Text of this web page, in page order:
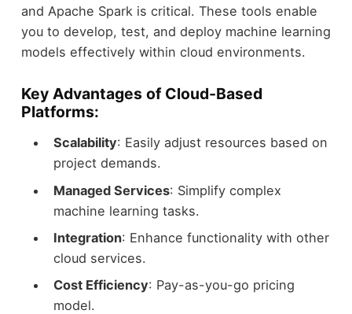
and Apache Spark is critical. These tools enable
you to develop, test, and deploy machine learning
models effectively within cloud environments.
Key Advantages of Cloud-Based
Platforms:
Scalability: Easily adjust resources based on
project demands.
Managed Services: Simplify complex
machine learning tasks.
Integration: Enhance functionality with other
cloud services.
Cost Efficiency: Pay-as-you-go pricing
model.